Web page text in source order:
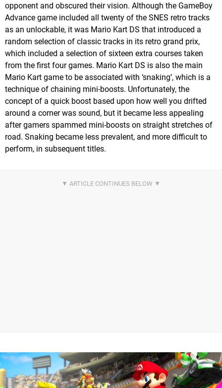
opponent and obscured their vision. Although the GameBoy
Advance game included all twenty of the SNES retro tracks
as an unlockable, it was Mario Kart DS that introduced a
random selection of classic tracks in its retro grand prix,
which included a selection of sixteen extra courses taken
from the first four games. Mario Kart DS is also the main
Mario Kart game to be associated with ‘snaking’, which is a
technique of chaining mini-boosts. Unfortunately, the
concept of a quick boost based upon how well you drifted
around a corner was sound, but it became less appealing
after gamers spammed mini-boosts on straight stretches of
road. Snaking became less prevalent, and more difficult to
perform, in subsequent titles.